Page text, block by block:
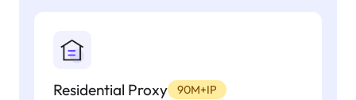
Residential Proxy 90M+IP